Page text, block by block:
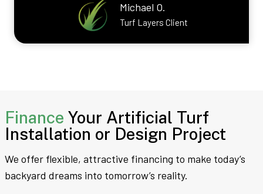
Michael O.
Turf Layers Client
Finance Your Artificial Turf
Installation or Design Project
We offer flexible, attractive financing to make today’s
backyard dreams into tomorrow’s reality.